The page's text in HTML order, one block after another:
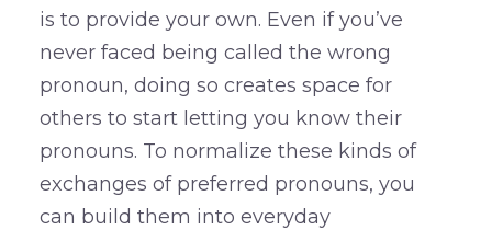
is to provide your own. Even if you’ve
never faced being called the wrong
pronoun, doing so creates space for
others to start letting you know their
pronouns. To normalize these kinds of
exchanges of preferred pronouns, you
can build them into everyday